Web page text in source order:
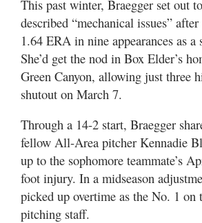
This past winter, Braegger set out
described “mechanical issues”
1.64 ERA in nine appearances as a
She’d get the nod in Box Elder’s
Green Canyon, allowing just three
shutout on March 7.
Through a 14-2 start, Braegger
fellow All-Area pitcher Kennadie
up to the sophomore teammate’s
foot injury. In a midseason
picked up overtime as the No. 1 on
pitching staff.